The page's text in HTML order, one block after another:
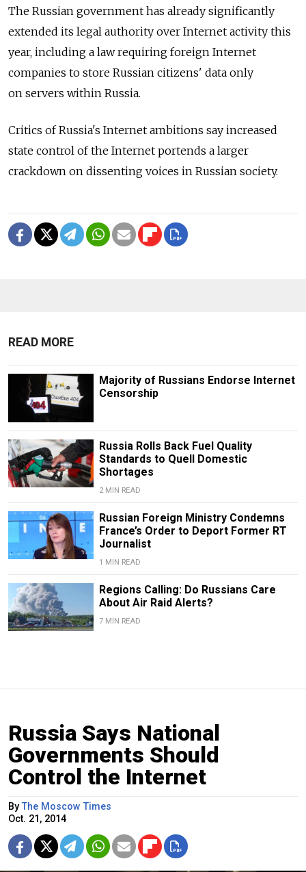
The Russian government has already significantly
extended its legal authority over Internet activity this
year, including a law requiring foreign Internet
companies to store Russian citizens' data only
on servers within Russia.
Critics of Russia's Internet ambitions say increased
state control of the Internet portends a larger
crackdown on dissenting voices in Russian society.
READ MORE
Majority of Russians Endorse Internet
Censorship
Russia Rolls Back Fuel Quality
Standards to Quell Domestic
Shortages
2 MIN READ
Russian Foreign Ministry Condemns
France’s Order to Deport Former RT
Journalist
1 MIN READ
Regions Calling: Do Russians Care
About Air Raid Alerts?
7 MIN READ
Russia Says National
Governments Should
Control the Internet
ByThe Moscow Times
Oct. 21, 2014